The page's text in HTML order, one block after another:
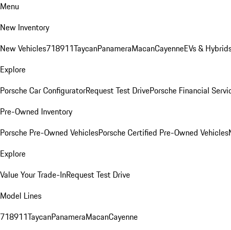
Menu
New Inventory
New Vehicles718911TaycanPanameraMacanCayenneEVs &
Explore
Porsche Car ConfiguratorRequest Test DrivePorsche Financial
Pre-Owned Inventory
Porsche Pre-Owned VehiclesPorsche Certified Pre-Owned Vehicles
Explore
Value Your Trade-InRequest Test Drive
Model Lines
718911TaycanPanameraMacanCayenne